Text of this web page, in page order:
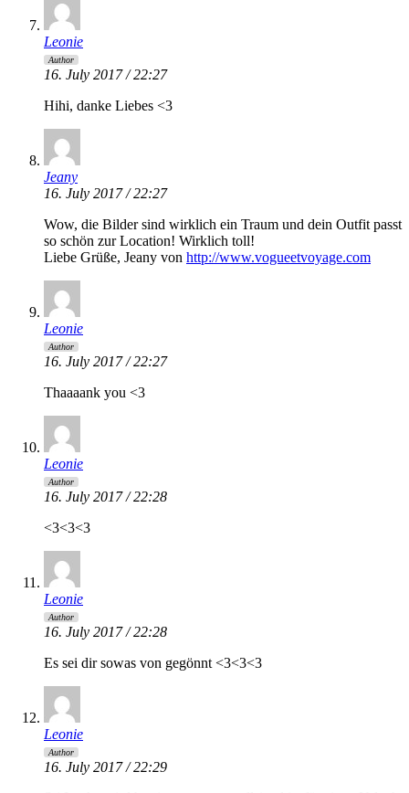
Leonie
Author
16. July 2017 / 22:27
Hihi, danke Liebes <3
Jeany
16. July 2017 / 22:27
Wow, die Bilder sind wirklich ein Traum und dein Outfit passt
so schön zur Location! Wirklich toll!
Liebe Grüße, Jeany von http://www.vogueetvoyage.com
Leonie
Author
16. July 2017 / 22:27
Thaaaank you <3
Leonie
Author
16. July 2017 / 22:28
<3<3<3
Leonie
Author
16. July 2017 / 22:28
Es sei dir sowas von gegönnt <3<3<3
Leonie
Author
16. July 2017 / 22:29